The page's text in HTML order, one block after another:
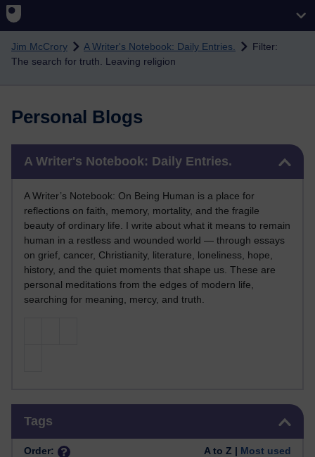
Skip to main content
Jim McCrory A Writer's Notebook: Daily Entries.
Filter:
The search for truth. Leaving religion
Personal Blogs
A Writer's Notebook: Daily Entries.
A Writer’s Notebook: On Being Human is a place for
reflections on faith, memory, mortality, and the fragile
beauty of ordinary life. I write about what it means to remain
human in a restless and wounded world — through essays
on grief, cancer, Christianity, literature, loneliness, hope,
history, and the quiet moments that shape us. These are
personal meditations from the edges of modern life,
searching for meaning, mercy, and truth.
Tags
Order: A to Z | Most used